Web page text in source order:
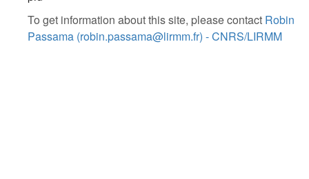
To get information about this site, please contact Robin
Passama (robin.passama@lirmm.fr) - CNRS/LIRMM